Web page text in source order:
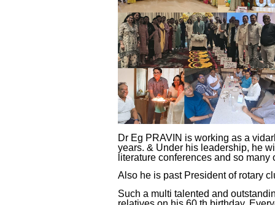
Dr Eg PRAVIN is working as a
years. & Under his leadership, he
literature conferences and so
Also he is past President of rotary
Such a multi talented and